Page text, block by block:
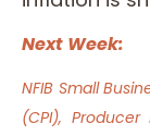
Next Week:
NFIB Small
(CPI),